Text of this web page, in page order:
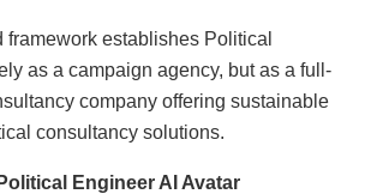
establishes Political
as a campaign agency, but as a full-
company offering sustainable
consultancy solutions.
Engineer AI Avatar